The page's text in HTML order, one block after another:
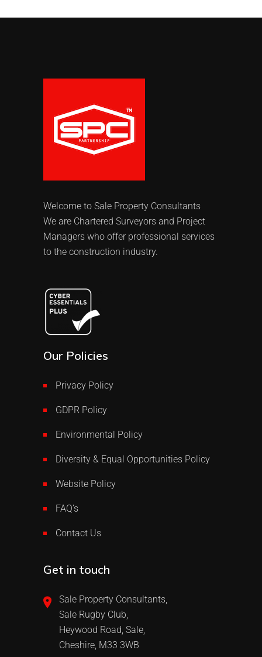
Welcome to Sale Property Consultants
We are Chartered Surveyors and Project
Managers who offer professional services
to the construction industry.
Our Policies
Privacy Policy
GDPR Policy
Environmental Policy
Diversity & Equal Opportunities Policy
Website Policy
FAQ’s
Contact Us
Get in touch
Sale Property Consultants,
Sale Rugby Club,
Heywood Road, Sale,
Cheshire, M33 3WB